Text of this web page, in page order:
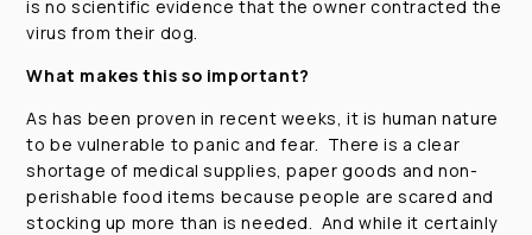
is no scientific evidence that the owner contracted the
virus from their dog.
What makes this so important?
As has been proven in recent weeks, it is human nature
to be vulnerable to panic and fear. There is a clear
shortage of medical supplies, paper goods and non-
perishable food items because people are scared and
stocking up more than is needed. And while it certainly